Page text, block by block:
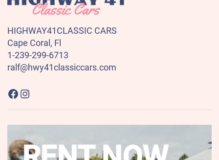
HIGHWAY41CLASSIC CARS
Cape Coral, Fl
1-239-299-6713
ralf@hwy41classiccars.com
Highway41 Classic Cars on Facebook
Instagram